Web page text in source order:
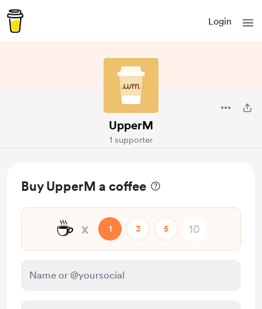
Login
UpperM
1 supporter
Buy UpperM a coffee
☕ x 1 3 5